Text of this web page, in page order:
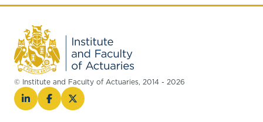
© Institute and Faculty of Actuaries, 2014 - 2026